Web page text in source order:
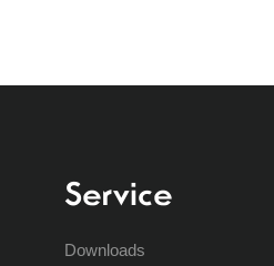
Service
Downloads